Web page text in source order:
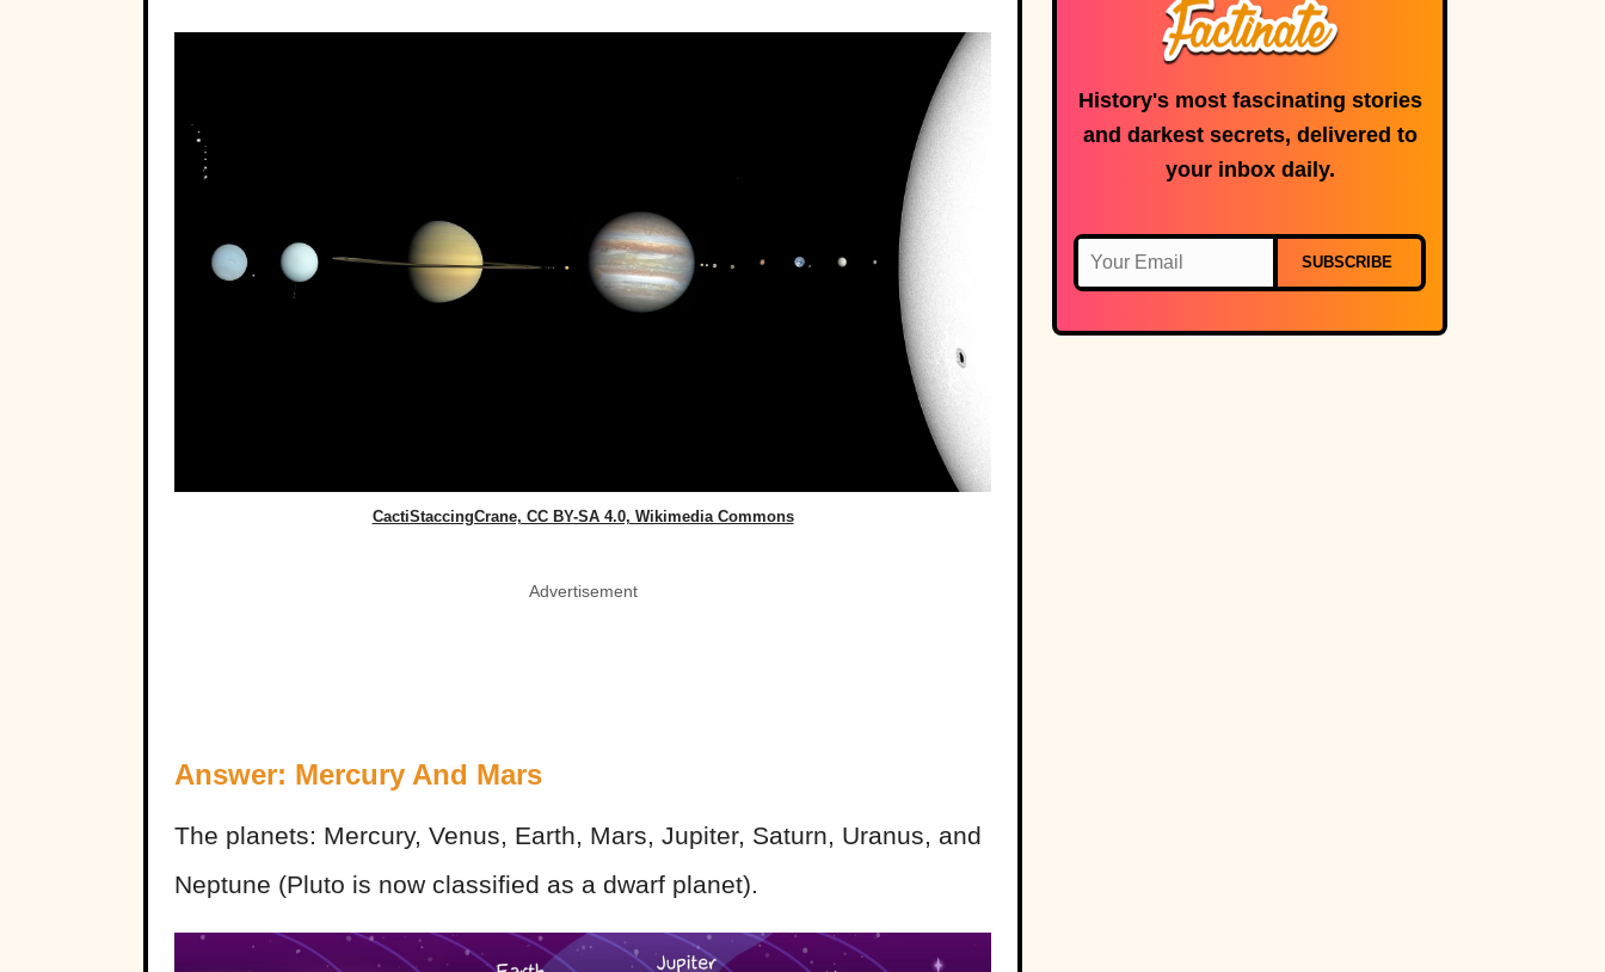
CactiStaccingCrane, CC BY-SA 4.0, Wikimedia Commons
Advertisement
Answer: Mercury And Mars
The planets: Mercury, Venus, Earth, Mars, Jupiter, Saturn, Uranus, and
Neptune (Pluto is now classified as a dwarf planet).
History's most fascinating stories
and darkest secrets, delivered to
your inbox daily.
SUBSCRIBE